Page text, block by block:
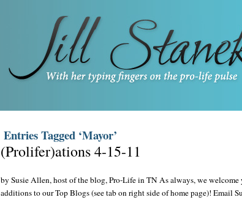
Entries Tagged ‘Mayor’
(Prolifer)ations 4-15-11
by Susie Allen, host of the blog, Pro-Life in TN As always, we welcome
additions to our Top Blogs (see tab on right side of home page)! Email